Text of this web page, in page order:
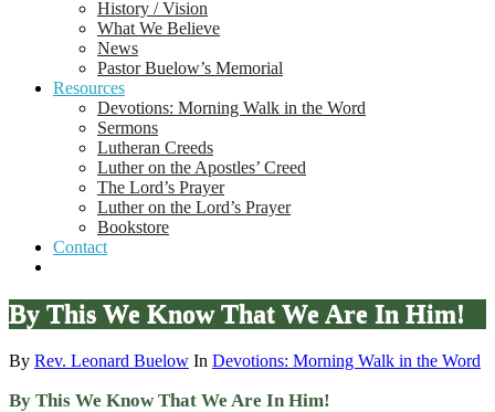
History / Vision
What We Believe
News
Pastor Buelow’s Memorial
Resources
Devotions: Morning Walk in the Word
Sermons
Lutheran Creeds
Luther on the Apostles’ Creed
The Lord’s Prayer
Luther on the Lord’s Prayer
Bookstore
Contact
By This We Know That We Are In Him!
By Rev. Leonard Buelow In Devotions: Morning Walk in the Word
By This We Know That We Are In Him!